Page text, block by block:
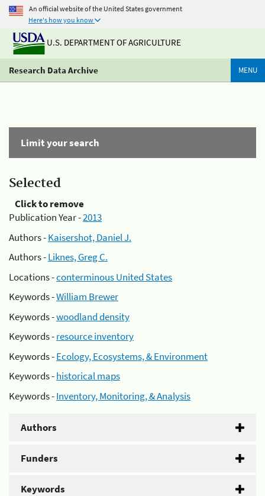
An official website of the United States government
Here's how you know
U.S. DEPARTMENT OF AGRICULTURE
Research Data Archive MENU
Limit your search
Selected
Click to remove
Publication Year -2013
Authors -Kaisershot, Daniel J.
Authors -Liknes, Greg C.
Locations -conterminous United States
Keywords -William Brewer
Keywords -woodland density
Keywords -resource inventory
Keywords -Ecology, Ecosystems, & Environment
Keywords -historical maps
Keywords -Inventory, Monitoring, & Analysis
Authors
Funders
Keywords